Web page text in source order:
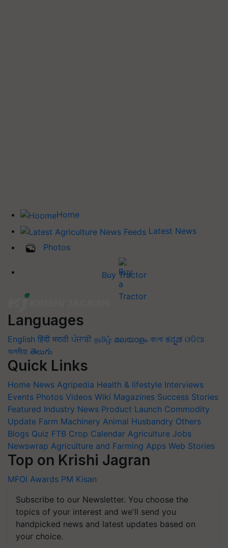
Home
Latest News
Photos
Buy Tractor
Languages
English हिंदी मराठी ਪੰਜਾਬੀ தமிழ் മലയാളം বাংলা ಕನ್ನಡ ଓଡିଆ
অসমীয়া తెలుగు
Quick Links
Home News Agripedia Health & lifestyle Interviews
Events Photos Videos Wiki Magazines Success Stories
Featured Industry News Product Launch Commodity
Update Farm Machinery Animal Husbandry Others
Blogs Quiz FTB Crop Calendar Agriculture Jobs
Newswrap Agriculture and Farming Apps Web Stories
Top on Krishi Jagran
MFOI Awards PM Kisan
Subscribe to our Newsletter. You choose the
topics of your interest and we'll send you
handpicked news and latest updates based on
your choice.